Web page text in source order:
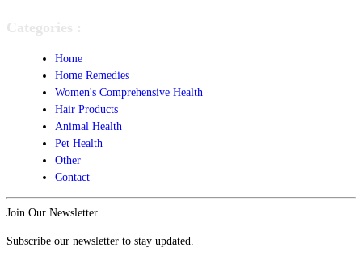
Categories :
Home
Home Remedies
Women's Comprehensive Health
Hair Products
Animal Health
Pet Health
Other
Contact
Join Our Newsletter
Subscribe our newsletter to stay updated.